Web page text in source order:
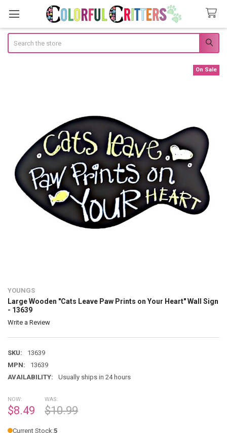
YOUNGS
Large Wooden "Cats Leave Paw Prints on Your Heart" Wall Sign
- 13639
Write a Review
SKU:
13639
MPN:
13639
AVAILABILITY:
Usually ships in 24 hours
On Sale
NOW:
$8.49
WAS:
$10.99
Current Stock:5